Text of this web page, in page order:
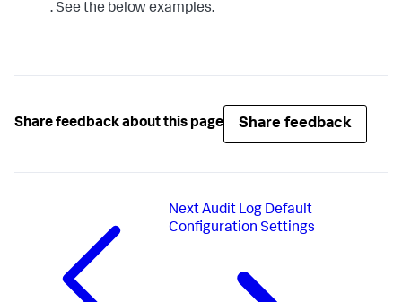
. See the below examples.
Share feedback about this page Share feedback
Next Audit Log Default
Configuration Settings